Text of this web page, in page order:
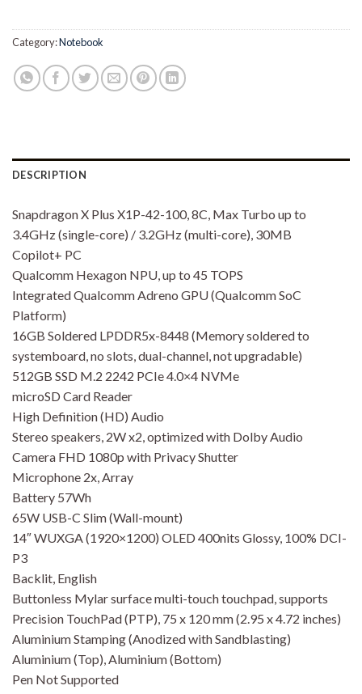
Category:Notebook
DESCRIPTION
Snapdragon X Plus X1P-42-100, 8C, Max Turbo up to
3.4GHz (single-core) / 3.2GHz (multi-core), 30MB
Copilot+ PC
Qualcomm Hexagon NPU, up to 45 TOPS
Integrated Qualcomm Adreno GPU (Qualcomm SoC
Platform)
16GB Soldered LPDDR5x-8448 (Memory soldered to
systemboard, no slots, dual-channel, not upgradable)
512GB SSD M.2 2242 PCIe 4.0×4 NVMe
microSD Card Reader
High Definition (HD) Audio
Stereo speakers, 2W x2, optimized with Dolby Audio
Camera FHD 1080p with Privacy Shutter
Microphone 2x, Array
Battery 57Wh
65W USB-C Slim (Wall-mount)
14″ WUXGA (1920×1200) OLED 400nits Glossy, 100% DCI-
P3
Backlit, English
Buttonless Mylar surface multi-touch touchpad, supports
Precision TouchPad (PTP), 75 x 120 mm (2.95 x 4.72 inches)
Aluminium Stamping (Anodized with Sandblasting)
Aluminium (Top), Aluminium (Bottom)
Pen Not Supported